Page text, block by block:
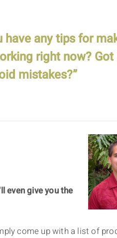
have any tips for
right now?
mistakes?”
even give you the
come up with a list of